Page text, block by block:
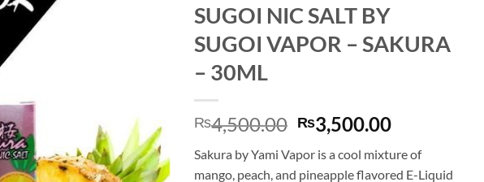
SUGOI NIC SALT BY
SUGOI VAPOR – SAKURA
– 30ML
₨4,500.00 Original
price
was:
₨3,500.00Current
is:
Sakura by Yami Vapor is a cool mixture of
mango, peach, and pineapple flavored E-Liquid